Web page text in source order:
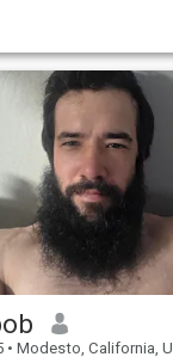
• Modesto, California, USA